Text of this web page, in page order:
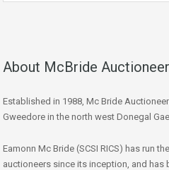
About McBride
Established in 1988, Mc Bride
Gweedore in the north west Donegal
Eamonn Mc Bride (SCSI RICS) has run
auctioneers since its inception, and has